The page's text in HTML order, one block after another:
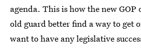
agenda. This is how the new GOP
old guard better find a way to get
want to have any legislative